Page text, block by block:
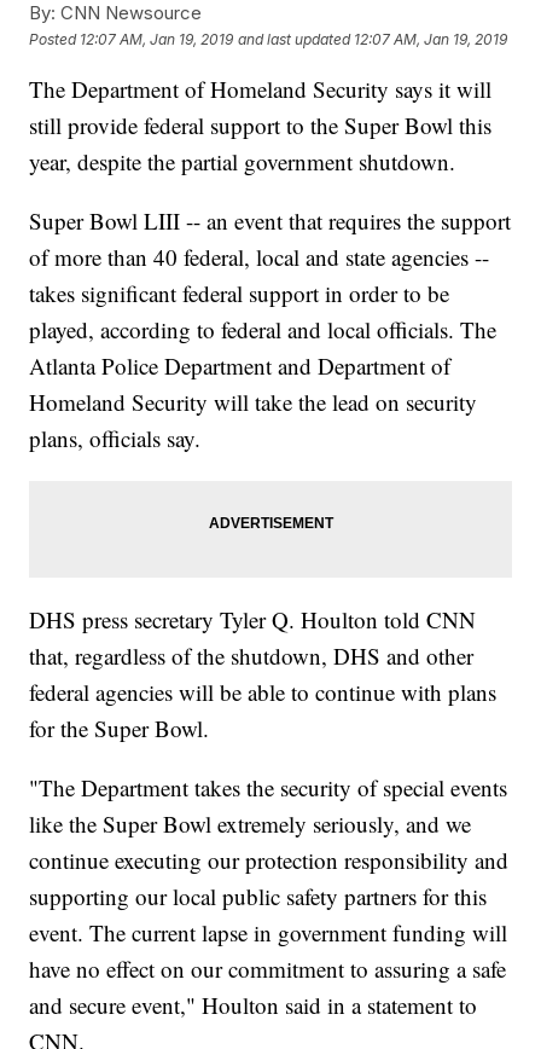
By: CNN Newsource
Posted 12:07 AM, Jan 19, 2019 and last updated 12:07 AM, Jan 19, 2019
The Department of Homeland Security says it will
still provide federal support to the Super Bowl this
year, despite the partial government shutdown.
Super Bowl LIII -- an event that requires the support
of more than 40 federal, local and state agencies --
takes significant federal support in order to be
played, according to federal and local officials. The
Atlanta Police Department and Department of
Homeland Security will take the lead on security
plans, officials say.
DHS press secretary Tyler Q. Houlton told CNN
that, regardless of the shutdown, DHS and other
federal agencies will be able to continue with plans
for the Super Bowl.
"The Department takes the security of special events
like the Super Bowl extremely seriously, and we
continue executing our protection responsibility and
supporting our local public safety partners for this
event. The current lapse in government funding will
have no effect on our commitment to assuring a safe
and secure event," Houlton said in a statement to
CNN.